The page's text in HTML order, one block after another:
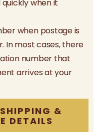
when it
when postage is
In most cases, there
number that
arrives at your
&
DETAILS